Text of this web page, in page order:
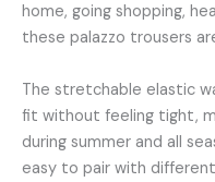
home, going shopping,
these palazzo trousers
The stretchable elastic
fit without feeling tight,
during summer and all
easy to pair with